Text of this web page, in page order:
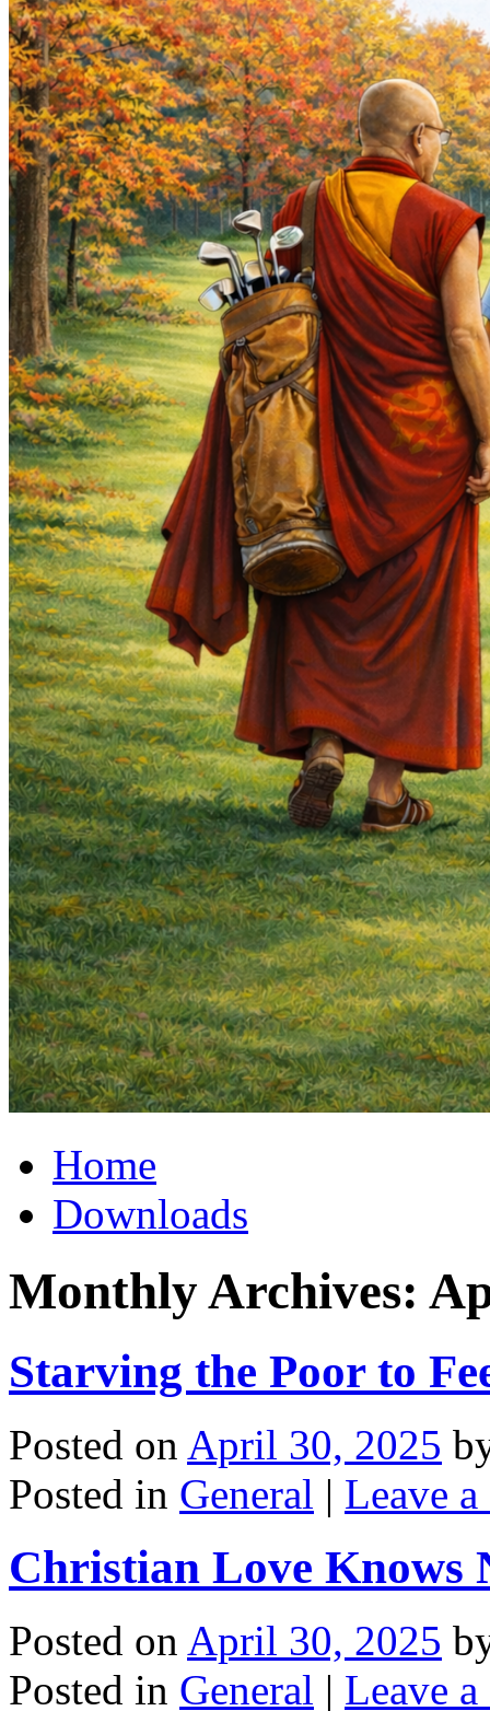
Home
Downloads
Monthly Archives:
Starving the Poor to
Posted on April 30, 2025
Posted in General | Leave
Christian Love Knows
Posted on April 30, 2025
Posted in General | Leave